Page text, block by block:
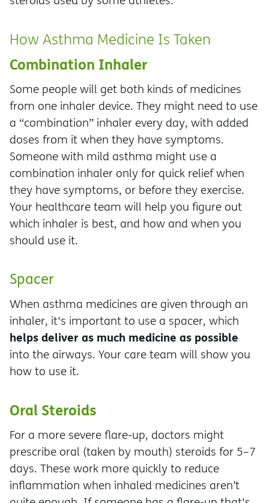
How Asthma Medicine Is Taken
Combination Inhaler
Some people will get both kinds of medicines
from one inhaler device. They might need to use
a “combination” inhaler every day, with added
doses from it when they have symptoms.
Someone with mild asthma might use a
combination inhaler only for quick relief when
they have symptoms, or before they exercise.
Your healthcare team will help you figure out
which inhaler is best, and how and when you
should use it.
Spacer
When asthma medicines are given through an
inhaler, it's important to use a spacer, which
helps deliver as much medicine as possible
into the airways. Your care team will show you
how to use it.
Oral Steroids
For a more severe flare-up, doctors might
prescribe oral (taken by mouth) steroids for 5–7
days. These work more quickly to reduce
inflammation when inhaled medicines aren’t